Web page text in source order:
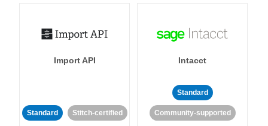
Import API
Standard Stitch-certified
Intacct
Standard
Community-supported